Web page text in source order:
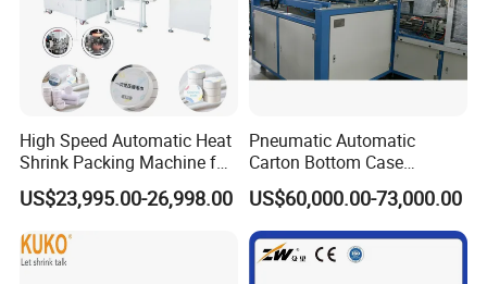
High Speed Automatic Heat
Shrink Packing Machine for
Disposable Compressed
Towel
US$23,995.00-26,998.00
Pneumatic Automatic
Carton Bottom Case
Erector/Forming
Machine/Making Machine
Sealing Packing Packaging
Machine Machinery for
Carton Box Easy to Use
US$60,000.00-73,000.00